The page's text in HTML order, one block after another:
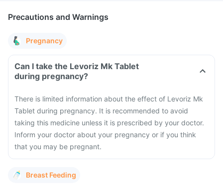
Precautions and Warnings
Pregnancy
Can I take the Levoriz Mk Tablet
during pregnancy?
There is limited information about the effect of Levoriz Mk
Tablet during pregnancy. It is recommended to avoid
taking this medicine unless it is prescribed by your doctor.
Inform your doctor about your pregnancy or if you think
that you may be pregnant.
Breast Feeding